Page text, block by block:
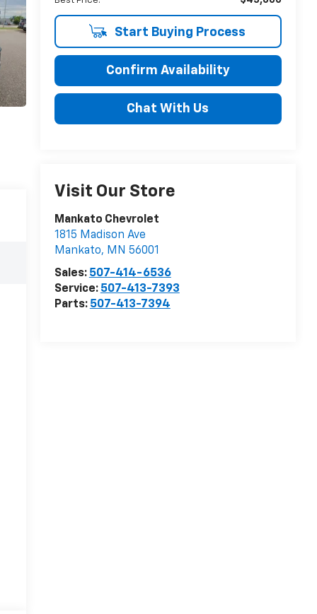
Start Buying Process
Confirm Availability
Chat With Us
Visit Our Store
Mankato Chevrolet
1815 Madison Ave
Mankato, MN 56001
Sales: 507-414-6536
Service: 507-413-7393
Parts: 507-413-7394